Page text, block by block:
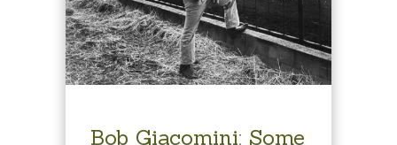
Bob Giacomini: Some